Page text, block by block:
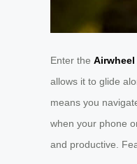
Enter the
allows it to glide
means you
when your phone
and productive.